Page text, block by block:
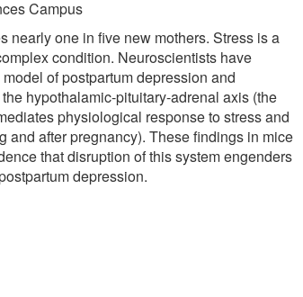
Campus
nearly one in five new mothers. Stress is a
condition. Neuroscientists have
of postpartum depression and
hypothalamic-pituitary-adrenal axis (the
physiological response to stress and
and after pregnancy). These findings in mice
that disruption of this system engenders
depression.